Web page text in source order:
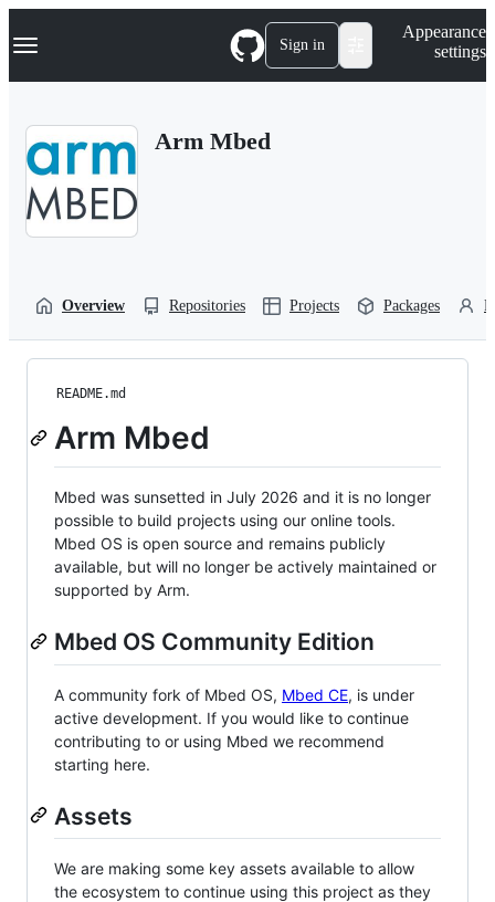
k
p
Navigation Menu Sign in
Appearance
settings
Arm Mbed
Overview Repositories Projects Packages
README.md
Arm Mbed
Mbed was sunsetted in July 2026 and it is no longer
possible to build projects using our online tools.
Mbed OS is open source and remains publicly
available, but will no longer be actively maintained or
supported by Arm.
Mbed OS Community Edition
A community fork of Mbed OS, Mbed CE, is under
active development. If you would like to continue
contributing to or using Mbed we recommend
starting here.
Assets
We are making some key assets available to allow
the ecosystem to continue using this project as they